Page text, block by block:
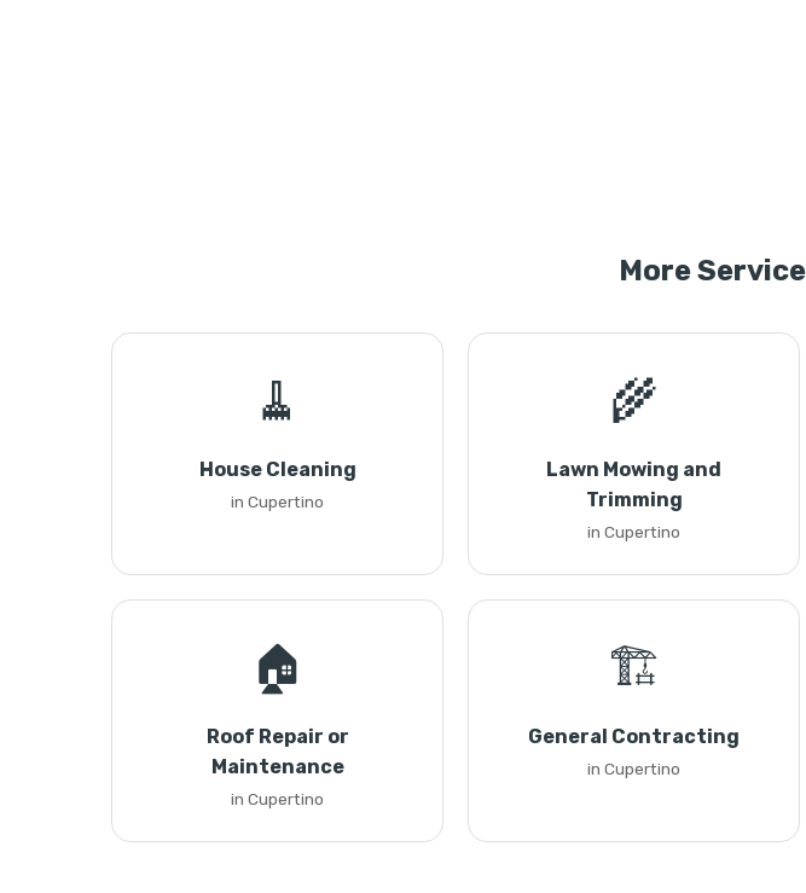
More
🧹
House Cleaning
in Cupertino
🌾
Lawn Mowing and
Trimming
in Cupertino
🏠
Roof Repair or
Maintenance
in Cupertino
🏗️
General Contracting
in Cupertino